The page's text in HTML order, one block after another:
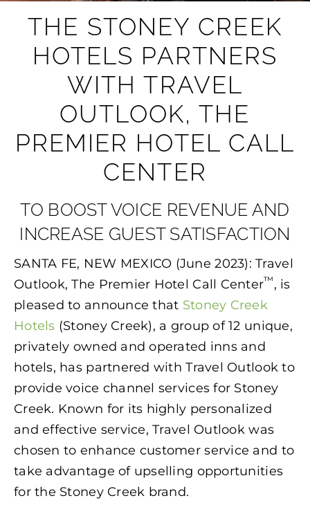
THE STONEY CREEK
HOTELS PARTNERS
WITH TRAVEL
OUTLOOK, THE
PREMIER HOTEL CALL
CENTER
TO BOOST VOICE REVENUE AND
INCREASE GUEST SATISFACTION
SANTA FE, NEW MEXICO (June 2023): Travel
Outlook, The Premier Hotel Call Center™, is
pleased to announce that Stoney Creek
Hotels (Stoney Creek), a group of 12 unique,
privately owned and operated inns and
hotels, has partnered with Travel Outlook to
provide voice channel services for Stoney
Creek. Known for its highly personalized
and effective service, Travel Outlook was
chosen to enhance customer service and to
take advantage of upselling opportunities
for the Stoney Creek brand.